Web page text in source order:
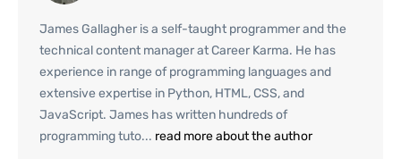
James Gallagher is a self-taught programmer and the
technical content manager at Career Karma. He has
experience in range of programming languages and
extensive expertise in Python, HTML, CSS, and
JavaScript. James has written hundreds of
programming tuto... read more about the author